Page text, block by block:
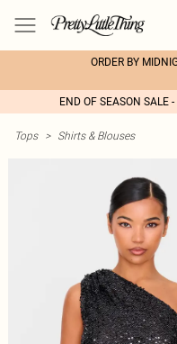
ORDER BY
END OF SEASON SALE
Tops > Shirts & Blouses